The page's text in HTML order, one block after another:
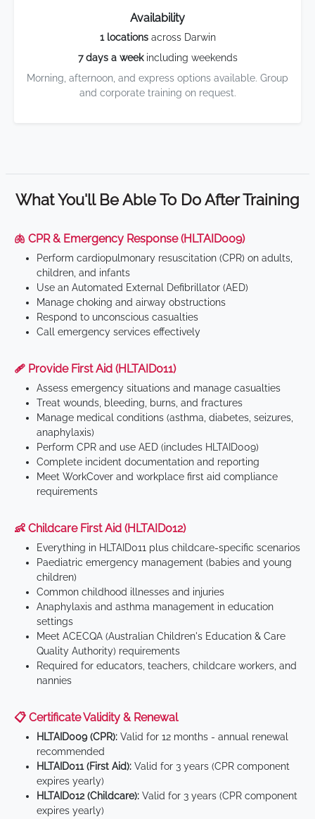
Availability
1 locationsacross Darwin
7 days a weekincluding weekends
Morning, afternoon, and express options available. Group
and corporate training on request.
What You'll Be Able To Do After Training
🫁 CPR & Emergency Response (HLTAID009)
Perform cardiopulmonary resuscitation (CPR) on adults,
children, and infants
Use an Automated External Defibrillator (AED)
Manage choking and airway obstructions
Respond to unconscious casualties
Call emergency services effectively
🩹 Provide First Aid (HLTAID011)
Assess emergency situations and manage casualties
Treat wounds, bleeding, burns, and fractures
Manage medical conditions (asthma, diabetes, seizures,
anaphylaxis)
Perform CPR and use AED (includes HLTAID009)
Complete incident documentation and reporting
Meet WorkCover and workplace first aid compliance
requirements
👶 Childcare First Aid (HLTAID012)
Everything in HLTAID011 plus childcare-specific scenarios
Paediatric emergency management (babies and young
children)
Common childhood illnesses and injuries
Anaphylaxis and asthma management in education
settings
Meet ACECQA (Australian Children's Education & Care
Quality Authority) requirements
Required for educators, teachers, childcare workers, and
nannies
📋 Certificate Validity & Renewal
HLTAID009 (CPR): Valid for 12 months - annual renewal
recommended
HLTAID011 (First Aid): Valid for 3 years (CPR component
expires yearly)
HLTAID012 (Childcare): Valid for 3 years (CPR component
expires yearly)